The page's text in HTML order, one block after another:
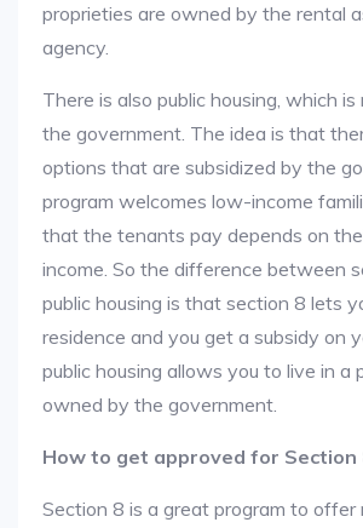
proprieties are owned by the rental
agency.
There is also public housing, which
the government. The idea is that
options that are subsidized by the
program welcomes low-income
that the tenants pay depends on
income. So the difference between
public housing is that section 8 lets
residence and you get a subsidy on
public housing allows you to live in a
owned by the government.
How to get approved for Section
Section 8 is a great program to offer